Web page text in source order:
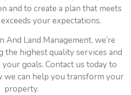
and to create a plan that meets
your expectations.
And Land Management, we’re
the highest quality services and
goals. Contact us today to
we can help you transform your
property.